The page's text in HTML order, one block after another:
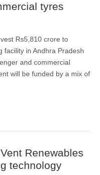
tyres
Rs5,810 crore to
facility in Andhra Pradesh
and commercial
will be funded by a mix of
Renewables
technology